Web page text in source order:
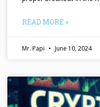
READ MORE »
Mr. Papi June 10, 2024